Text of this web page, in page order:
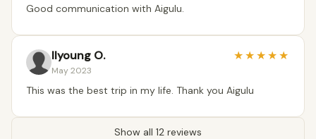
Good communication with Aigulu.
Ilyoung O.
May 2023
★★★★★
This was the best trip in my life. Thank you Aigulu
Show all 12 reviews